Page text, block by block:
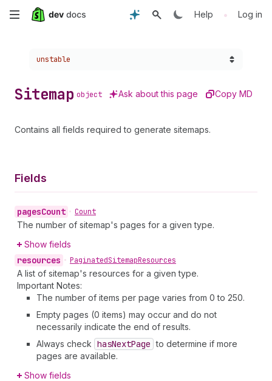
Skip
content
Help • Log in
Choose a version:
unstable
Sitemap object Ask about this page Copy MD
Contains all fields required to generate sitemaps.
Fields
pagesCount • Count
The number of sitemap's pages for a given type.
Show fields
resources • PaginatedSitemapResources
A list of sitemap's resources for a given type.
Important Notes:
The number of items per page varies from 0 to 250.
Empty pages (0 items) may occur and do not
necessarily indicate the end of results.
Always check hasNextPage to determine if more
pages are available.
Show fields